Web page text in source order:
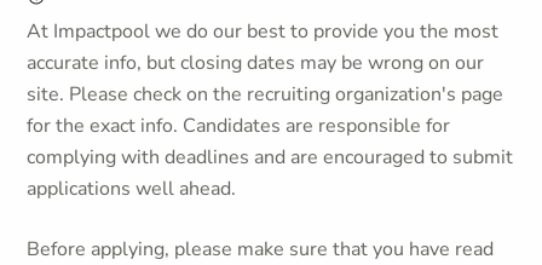
At Impactpool we do our best to provide you the most
accurate info, but closing dates may be wrong on our
site. Please check on the recruiting organization's page
for the exact info. Candidates are responsible for
complying with deadlines and are encouraged to submit
applications well ahead.
Before applying, please make sure that you have read